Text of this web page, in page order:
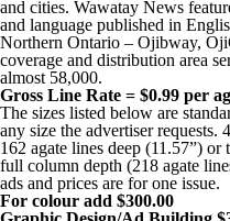
Feature stories
Studies
Arts & Entertainment
Community
Culture
Breaking News
Feature stories
Studies
Arts & Entertainment
Community
Culture
Multimedia
Multimedia
Audio
Photos
Video
Multimedia Specials
News Archives
Archives
About Us
30 Editions from 30 Years
Current Edition
Online Features
Online Features
Newspapers Online
Education Links
Services
Services
Translation Services
Public Notices
and cities. Wawatay News
and language published in
Northern Ontario – Ojibway,
coverage and distribution area
almost 58,000.
Gross Line Rate = $0.99 per
The sizes listed below are
any size the advertiser requests.
162 agate lines deep (11.57”)
full column depth (218 agate
ads and prices are for one issue.
For colour add $300.00